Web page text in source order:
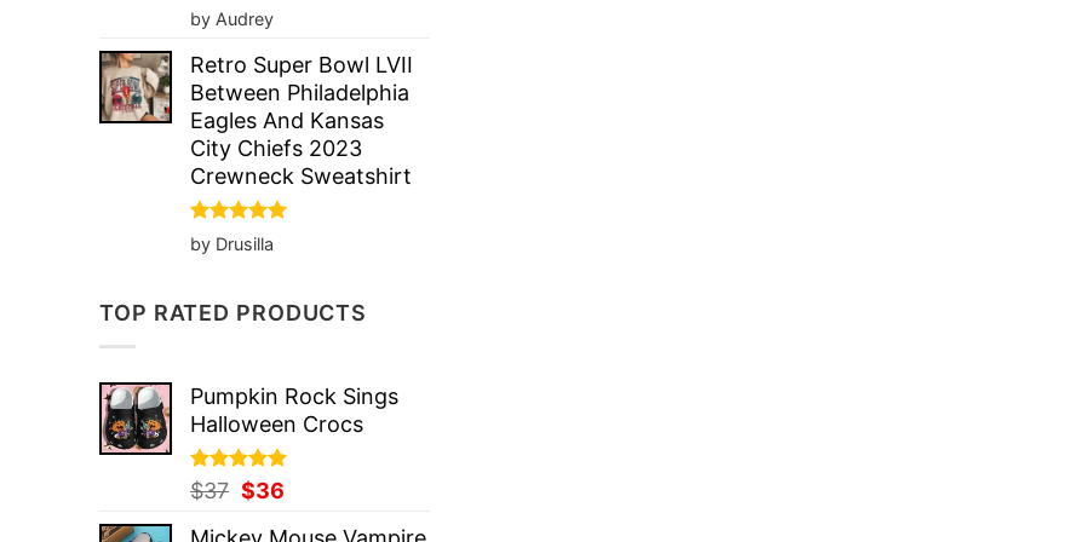
Rated5
out of 5
by Audrey
Retro Super Bowl LVII
Between Philadelphia
Eagles And Kansas
City Chiefs 2023
Crewneck Sweatshirt
Rated5
out of 5
by Drusilla
TOP RATED PRODUCTS
Pumpkin Rock Sings
Halloween Crocs
Rated5.00
out of 5
$37 Original
$36